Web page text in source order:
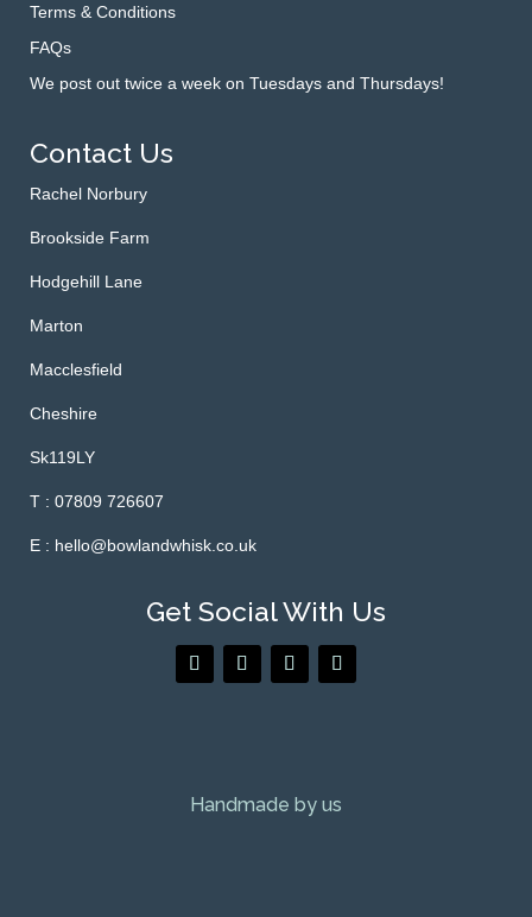
Terms & Conditions
FAQs
We post out twice a week on Tuesdays and Thursdays!
Contact Us
Rachel Norbury
Brookside Farm
Hodgehill Lane
Marton
Macclesfield
Cheshire
Sk119LY
T : 07809 726607
E : hello@bowlandwhisk.co.uk
Get Social With Us
Handmade by us